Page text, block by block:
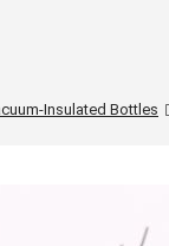
Insulated Bottles